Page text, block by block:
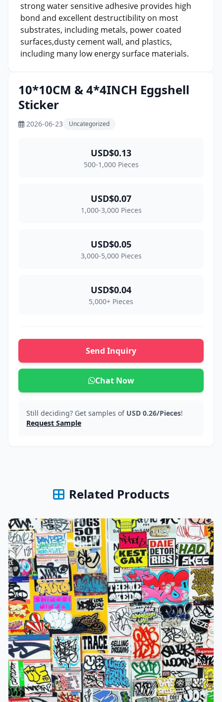
strong water sensitive adhesive provides high
bond and excellent destructibility on most
substrates, including metals, power coated
surfaces,dusty cement wall, and plastics,
including many low energy surface materials.
10*10CM & 4*4INCH Eggshell
Sticker
2026-06-23 Uncategorized
USD$0.13
500-1,000 Pieces
USD$0.07
1,000-3,000 Pieces
USD$0.05
3,000-5,000 Pieces
USD$0.04
5,000+ Pieces
Send Inquiry
Chat Now
Still deciding? Get samples of USD 0.26/Pieces!
Request Sample
Related Products